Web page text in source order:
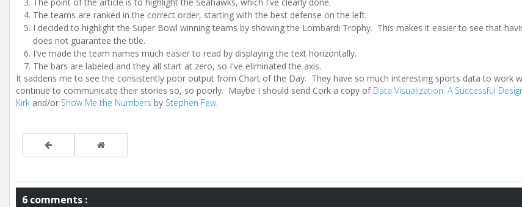
The teams are ranked in the correct order, starting with the best defense on the left.
I decided to highlight the Super Bowl winning teams by showing the Lombardi Trophy. This makes it easier to see that
does not guarantee the title.
I've made the team names much easier to read by displaying the text horizontally.
The bars are labeled and they all start at zero, so I've eliminated the axis.
It saddens me to see the consistently poor output from Chart of the Day. They have so much interesting sports data to work
continue to communicate their stories so, so poorly. Maybe I should send Cork a copy of Data Visualization: A Successful
Kirk and/or Show Me the Numbers by Stephen Few.
6 comments :